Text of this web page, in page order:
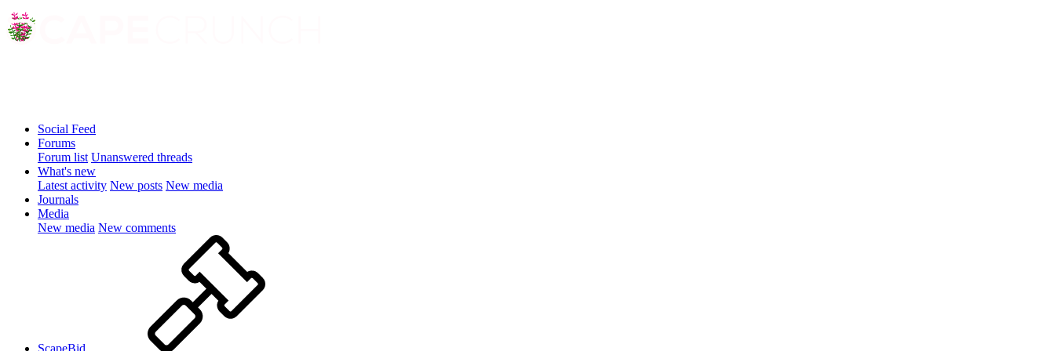
Social Feed
Forums
Forum list Unanswered threads
What's new
Latest activity New posts New media
Journals
Media
New media New comments
ScapeBid